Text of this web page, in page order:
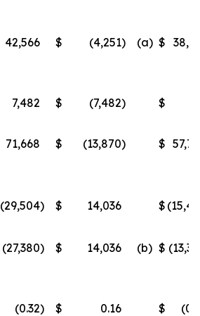
42,566 $ (4,251) (a) $
7,482 $ (7,482)
$
71,668 $ (13,870) $
(29,504) $ 14,036 $
(27,380) $ 14,036 (b) $
(0.32) $ 0.16 $